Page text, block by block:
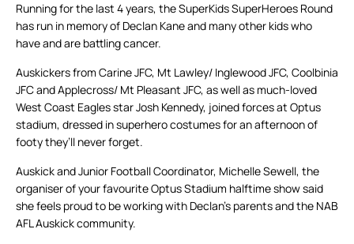
Running for the last 4 years, the SuperKids SuperHeroes Round
has run in memory of Declan Kane and many other kids who
have and are battling cancer.
Auskickers from Carine JFC, Mt Lawley/ Inglewood JFC, Coolbinia
JFC and Applecross/ Mt Pleasant JFC, as well as much-loved
West Coast Eagles star Josh Kennedy, joined forces at Optus
stadium, dressed in superhero costumes for an afternoon of
footy they’ll never forget.
Auskick and Junior Football Coordinator, Michelle Sewell, the
organiser of your favourite Optus Stadium halftime show said
she feels proud to be working with Declan’s parents and the NAB
AFL Auskick community.